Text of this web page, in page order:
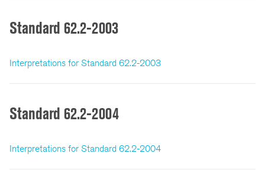
Standard 62.2-2003
Interpretations for Standard 62.2-2003
Standard 62.2-2004
Interpretations for Standard 62.2-2004